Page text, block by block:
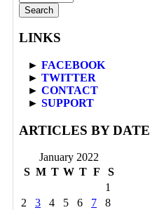
LINKS
► FACEBOOK
► TWITTER
► CONTACT
► SUPPORT
ARTICLES BY DATE
January 2022
S M T W T F
S
1
2
3 4 5 6 7
8